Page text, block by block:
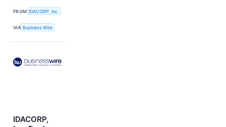
FROM IDACORP, Inc.
VIA Business Wire
IDACORP,